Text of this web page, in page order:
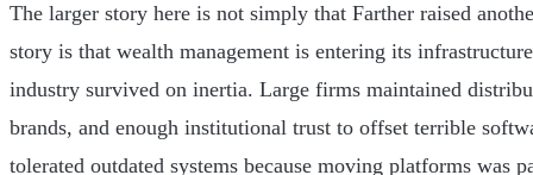
The larger story here is not simply that Farther raised
story is that wealth management is entering its
industry survived on inertia. Large firms maintained
brands, and enough institutional trust to offset terrible
tolerated outdated systems because moving platforms was